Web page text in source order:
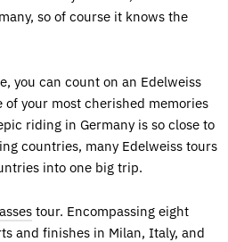
so of course it knows the
you can count on an Edelweiss
of your most cherished memories
riding in Germany is so close to
countries, many Edelweiss tours
into one big trip.
tour. Encompassing eight
and finishes in Milan, Italy, and